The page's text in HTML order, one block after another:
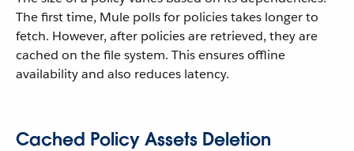
The first time, Mule polls for policies takes longer to
fetch. However, after policies are retrieved, they are
cached on the file system. This ensures offline
availability and also reduces latency.
Cached Policy Assets Deletion